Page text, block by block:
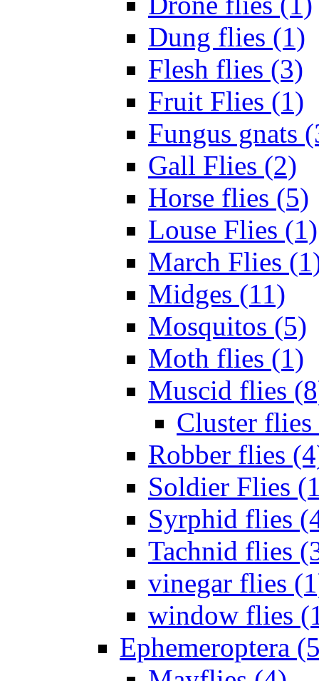
Dung flies (1)
Flesh flies (3)
Fruit Flies (1)
Fungus gnats
Gall Flies (2)
Horse flies (5)
Louse Flies (1)
March Flies
Midges (11)
Mosquitos (5)
Moth flies (1)
Muscid flies
Cluster
Robber flies
Soldier Flies
Syrphid flies
Tachnid flies
vinegar flies
window flies
Ephemeroptera